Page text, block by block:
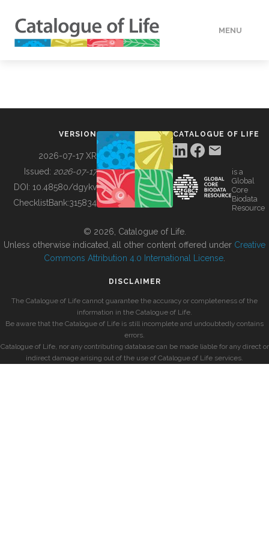
MENU
BUILDING COL
VERSION
2026-07-17 XR
Issued: 2026-07-17
DOI: 10.48580/dgykv
ChecklistBank:315834
CATALOGUE OF LIFE
is a
Global
Core
Biodata
Resource
© 2026, Catalogue of Life.
Unless otherwise indicated, all other content offered under Creative
Commons Attribution 4.0 International License
DISCLAIMER
The Catalogue of Life cannot guarantee the accuracy or completeness of the
information in the Catalogue of Life.
Be aware that the Catalogue of Life is still incomplete and undoubtedly contains
errors.
Catalogue of Life, nor any contributing database can be made liable for any direct or
indirect damage arising out of the use of Catalogue of Life services.